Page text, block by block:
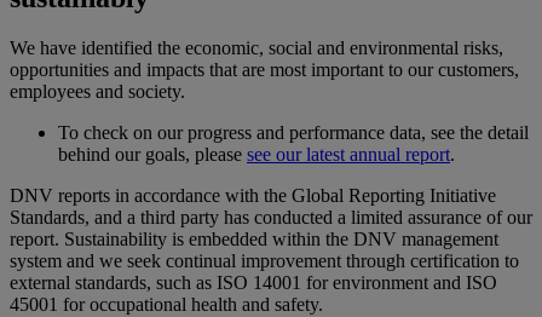
We have identified the economic, social and environmental risks,
opportunities and impacts that are most important to our customers,
employees and society.
To check on our progress and performance data, see the detail
behind our goals, please see our latest annual report.
DNV reports in accordance with the Global Reporting Initiative
Standards, and a third party has conducted a limited assurance of our
report. Sustainability is embedded within the DNV management
system and we seek continual improvement through certification to
external standards, such as ISO 14001 for environment and ISO
45001 for occupational health and safety.